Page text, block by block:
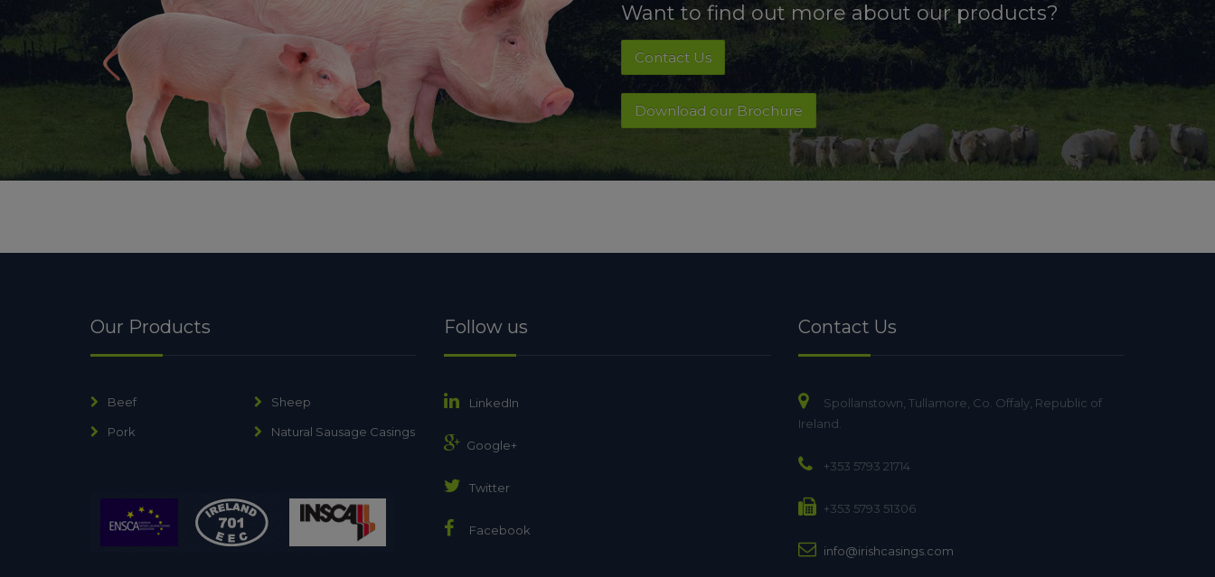
Want to find out more about our products?
Contact Us
Download our Brochure
Our Products
Beef Sheep
Pork Natural Sausage Casings
Follow us
LinkedIn
Google+
Twitter
Facebook
Contact Us
Spollanstown, Tullamore, Co. Offaly, Republic of
Ireland.
+353 5793 21714
+353 5793 51306
info@irishcasings.com